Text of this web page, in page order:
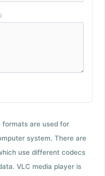
formats are used for
system. There are
use different codecs
VLC media player is